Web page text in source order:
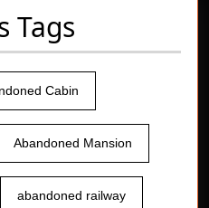
Tags
Cabin
Abandoned Mansion
abandoned railway